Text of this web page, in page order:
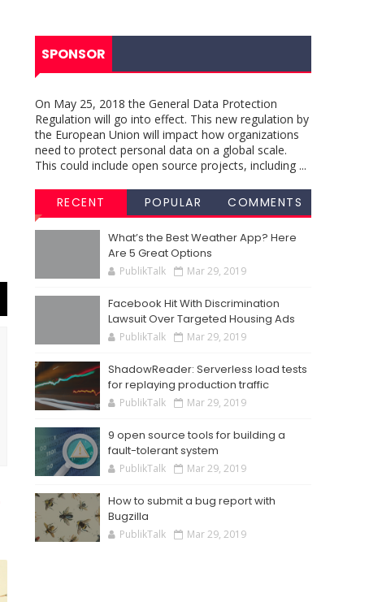
SPONSOR
On May 25, 2018 the General Data Protection
Regulation will go into effect. This new regulation by
the European Union will impact how organizations
need to protect personal data on a global scale.
This could include open source projects, including ...
RECENT POPULAR COMMENTS
What’s the Best Weather App? Here
Are 5 Great Options
PublikTalk Mar 29, 2019
Facebook Hit With Discrimination
Lawsuit Over Targeted Housing Ads
PublikTalk Mar 29, 2019
ShadowReader: Serverless load tests
for replaying production traffic
PublikTalk Mar 29, 2019
9 open source tools for building a
fault-tolerant system
PublikTalk Mar 29, 2019
How to submit a bug report with
Bugzilla
PublikTalk Mar 29, 2019